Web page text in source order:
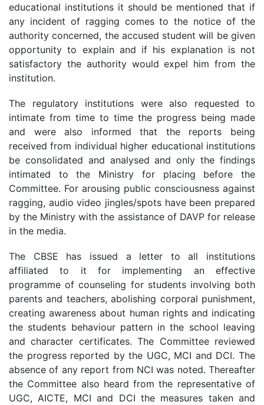
educational institutions it should be mentioned that if
any incident of ragging comes to the notice of the
authority concerned, the accused student will be given
opportunity to explain and if his explanation is not
satisfactory the authority would expel him from the
institution.
The regulatory institutions were also requested to
intimate from time to time the progress being made
and were also informed that the reports being
received from individual higher educational institutions
be consolidated and analysed and only the findings
intimated to the Ministry for placing before the
Committee. For arousing public consciousness against
ragging, audio video jingles/spots have been prepared
by the Ministry with the assistance of DAVP for release
in the media.
The CBSE has issued a letter to all institutions
affiliated to it for implementing an effective
programme of counseling for students involving both
parents and teachers, abolishing corporal punishment,
creating awareness about human rights and indicating
the students behaviour pattern in the school leaving
and character certificates. The Committee reviewed
the progress reported by the UGC, MCI and DCI. The
absence of any report from NCI was noted. Thereafter
the Committee also heard from the representative of
UGC, AICTE, MCI and DCI the measures taken and